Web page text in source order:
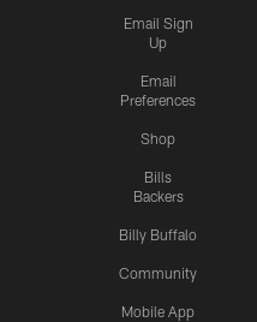
Email Sign
Up
Email
Preferences
Shop
Bills
Backers
Billy Buffalo
Community
Mobile App